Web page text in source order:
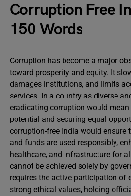
Corruption Free
150 Words
Corruption has become a major
toward prosperity and equity. It
damages institutions, and limits
services. In a country as diverse
eradicating corruption would
potential and securing equal
corruption-free India would ensure
and funds are used responsibly,
healthcare, and infrastructure for
cannot be achieved solely by
requires the active participation of
strong ethical values, holding